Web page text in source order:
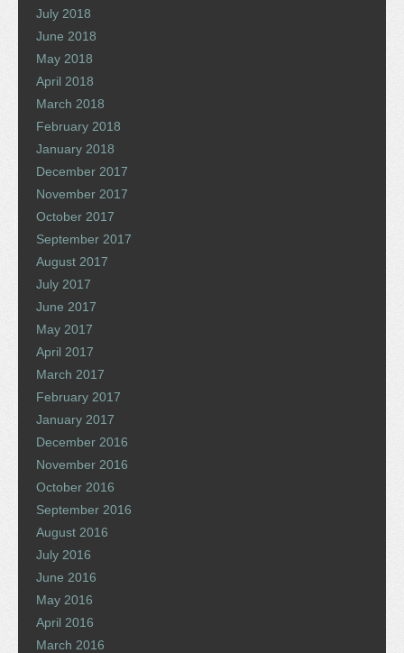
July 2018
June 2018
May 2018
April 2018
March 2018
February 2018
January 2018
December 2017
November 2017
October 2017
September 2017
August 2017
July 2017
June 2017
May 2017
April 2017
March 2017
February 2017
January 2017
December 2016
November 2016
October 2016
September 2016
August 2016
July 2016
June 2016
May 2016
April 2016
March 2016